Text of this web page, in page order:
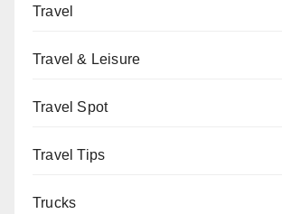
Travel
Travel & Leisure
Travel Spot
Travel Tips
Trucks